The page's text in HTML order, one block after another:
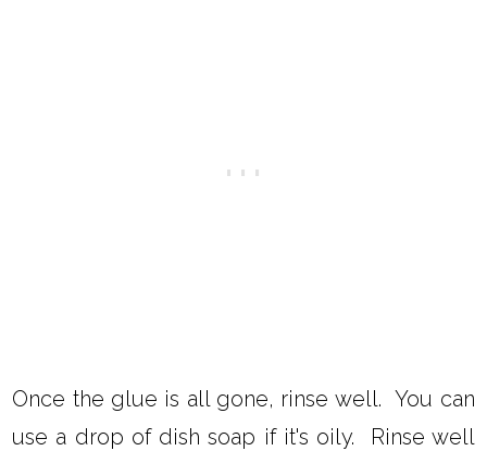
Once the glue is all gone, rinse well. You can
use a drop of dish soap if it's oily. Rinse well